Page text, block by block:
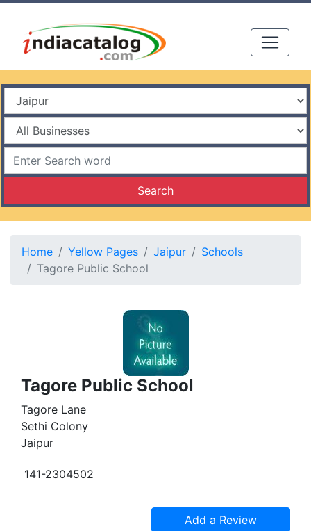
Search
Home Yellow Pages Jaipur
Schools
Tagore Public School
Tagore Public School
Tagore Lane
Sethi Colony
Jaipur
141-2304502